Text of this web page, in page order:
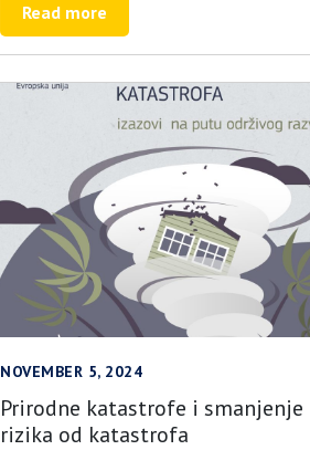
Read more
NOVEMBER 5, 2024
Prirodne katastrofe i smanjenje
rizika od katastrofa